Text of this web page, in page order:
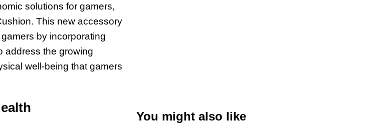
solutions for gamers,
This new accessory
by incorporating
address the growing
well-being that gamers
You might also like